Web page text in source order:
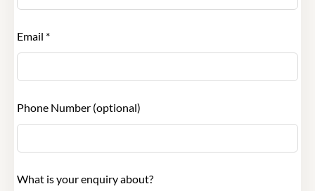
Email *
Phone Number (optional)
What is your enquiry about?